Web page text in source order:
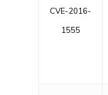
CVE-2016-
1555